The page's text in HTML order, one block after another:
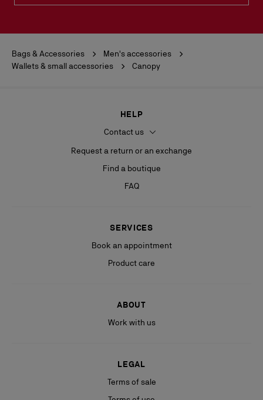
Bags & Accessories
Men's accessories
Wallets & small accessories
Canopy
HELP
Contact us
Request a return or an exchange
Find a boutique
FAQ
SERVICES
Book an appointment
Product care
ABOUT
Work with us
LEGAL
Terms of sale